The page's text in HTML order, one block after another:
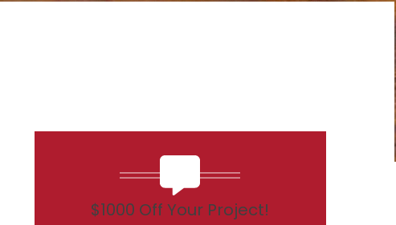
$1000 Off Your Project!